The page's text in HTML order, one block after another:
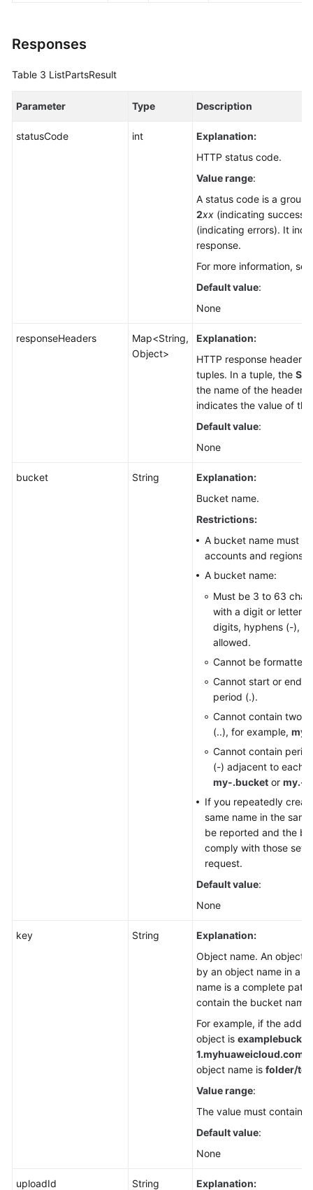
Responses
Table 3 ListPartsResult
Parameter Type Description
statusCode int
Explanation:
HTTP status code.
Value range:
A status code is a group
2xx (indicating
(indicating errors). It
response.
For more information,
Default value:
None
responseHeaders
Map<String,
Object>
Explanation:
HTTP response header
tuples. In a tuple, the
the name of the header,
indicates the value of
Default value:
None
bucket String
Explanation:
Bucket name.
Restrictions:
A bucket name must
accounts and regions.
A bucket name:
Must be 3 to 63
with a digit or letter.
digits, hyphens (-),
allowed.
Cannot be formatted
Cannot start or end
period (.).
Cannot contain two
(..), for example,
Cannot contain
(-) adjacent to each
my-.bucket or my.-
If you repeatedly
same name in the
be reported and the
comply with those set
request.
Default value:
None
key String
Explanation:
Object name. An object
by an object name in a
name is a complete path
contain the bucket name.
For example, if the
object is
1.myhuaweicloud.com/
object name is folder/
Value range:
The value must contain
Default value:
None
uploadId String
Explanation: